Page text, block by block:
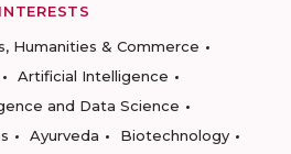
INTERESTS
Humanities & Commerce
Artificial Intelligence
and Data Science
Ayurveda
Biotechnology